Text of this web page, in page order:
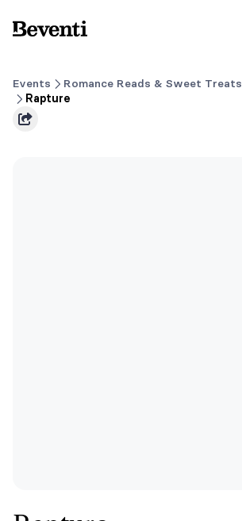
Beventi
Events Romance Reads & Sweet Treats
Rapture